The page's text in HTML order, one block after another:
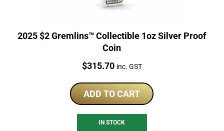
2025 $2 Gremlins™ Collectible 1oz Silver Proof
Coin
Price:
$315.70 inc. GST
ADD TO CART
IN STOCK